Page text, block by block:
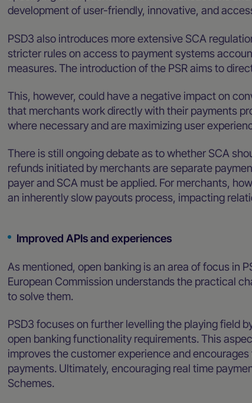
development of user-friendly, innovative, and
PSD3 also introduces more extensive SCA
stricter rules on access to payment systems
measures. The introduction of the PSR aims to
This, however, could have a negative impact on
that merchants work directly with their payments
where necessary and are maximizing user
There is still ongoing debate as to whether SCA
refunds initiated by merchants are separate
payer and SCA must be applied. For merchants,
an inherently slow payouts process, impacting
Improved APIs and experiences
As mentioned, open banking is an area of focus in
European Commission understands the practical
to solve them.
PSD3 focuses on further levelling the playing field
open banking functionality requirements. This
improves the customer experience and
payments. Ultimately, encouraging real time
Schemes.